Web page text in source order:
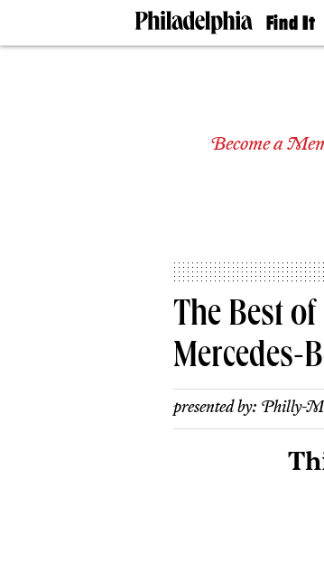
Find It
Doctors
Experts
Agents
Private
Schools
Become a
The Best
Mercedes-
presented by: Philly-